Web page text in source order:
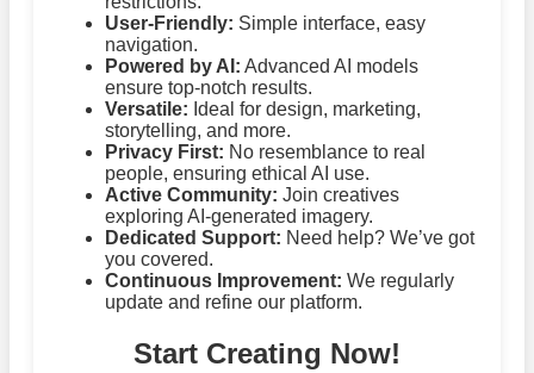
User-Friendly: Simple interface, easy
navigation.
Powered by AI: Advanced AI models
ensure top-notch results.
Versatile: Ideal for design, marketing,
storytelling, and more.
Privacy First: No resemblance to real
people, ensuring ethical AI use.
Active Community: Join creatives
exploring AI-generated imagery.
Dedicated Support: Need help? We’ve got
you covered.
Continuous Improvement: We regularly
update and refine our platform.
Start Creating Now!